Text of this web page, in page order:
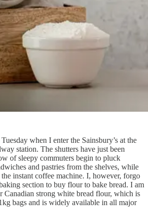
when I enter the Sainsbury’s at the
station. The shutters have just been
of sleepy commuters begin to pluck
and pastries from the shelves, while
instant coffee machine. I, however, forgo
section to buy flour to bake bread. I am
strong white bread flour, which is
bags and is widely available in all major